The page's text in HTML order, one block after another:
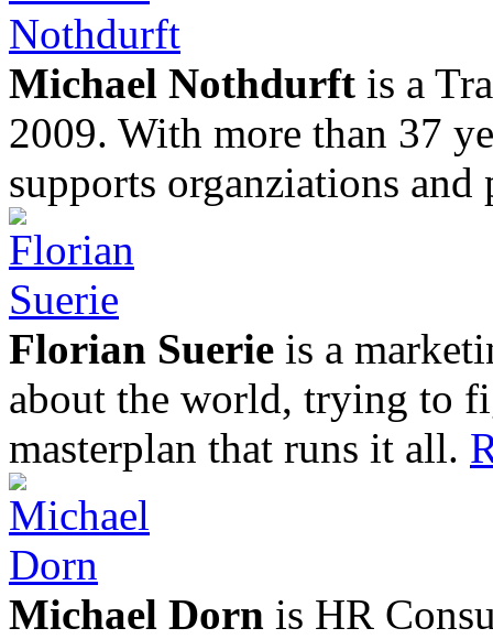
Michael Nothdurft is a
2009. With more than 37
supports organziations
Florian Suerie is a
about the world, trying to
masterplan that runs it all.
Michael Dorn is HR